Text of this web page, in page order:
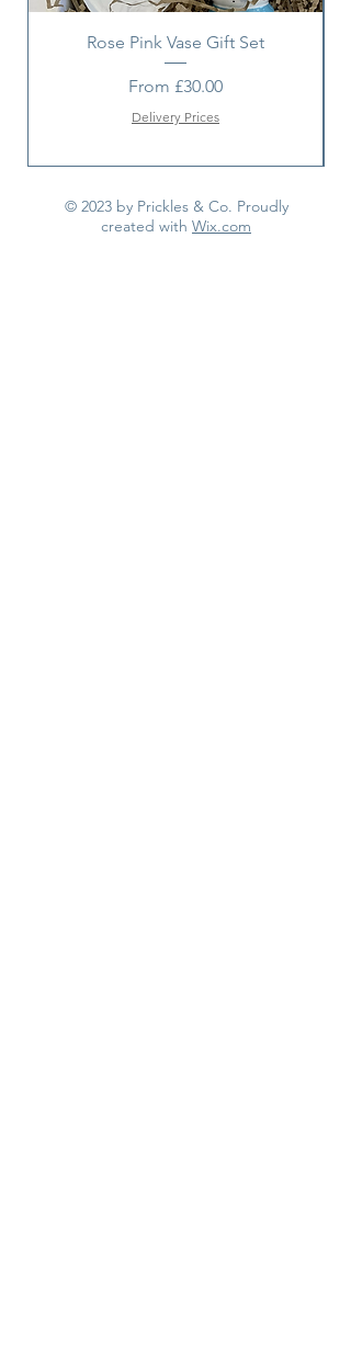
Rose Pink Vase Gift Set
From £30.00
Sale Price
Delivery Prices
© 2023 by Prickles & Co. Proudly
created with Wix.com